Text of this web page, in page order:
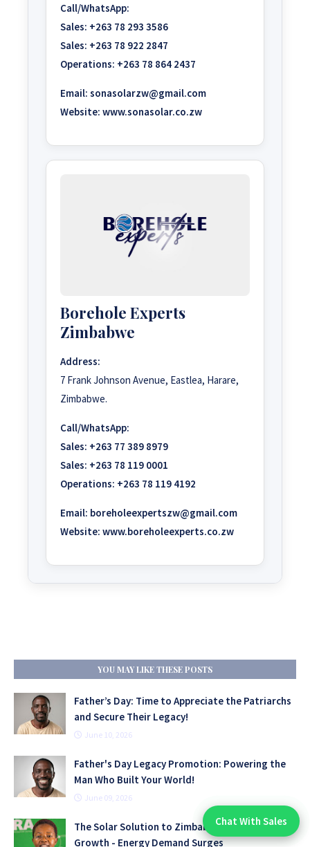
Call/WhatsApp:
Sales: +263 78 293 3586
Sales: +263 78 922 2847
Operations: +263 78 864 2437
Email: sonasolarzw@gmail.com
Website: www.sonasolar.co.zw
Borehole Experts
Zimbabwe
Address:
7 Frank Johnson Avenue, Eastlea, Harare,
Zimbabwe.
Call/WhatsApp:
Sales: +263 77 389 8979
Sales: +263 78 119 0001
Operations: +263 78 119 4192
Email: boreholeexpertszw@gmail.com
Website: www.boreholeexperts.co.zw
YOU MAY LIKE THESE POSTS
Father’s Day: Time to Appreciate the Patriarchs
and Secure Their Legacy!
June 10, 2026
Father's Day Legacy Promotion: Powering the
Man Who Built Your World!
June 09, 2026
The Solar Solution to Zimbabwe’s Industrial
Growth - Energy Demand Surges
Chat With An Expert:
Chat With Sales